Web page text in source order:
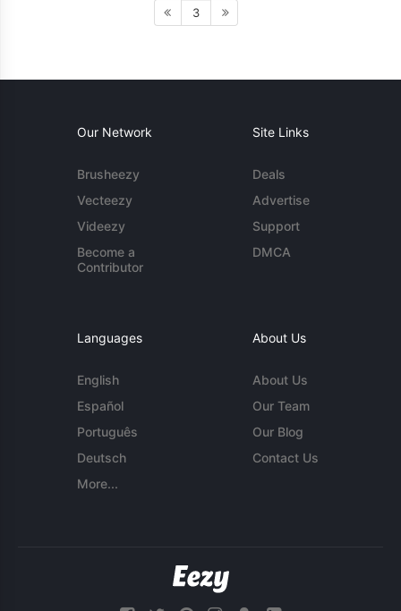
3
Our Network
Brusheezy
Vecteezy
Videezy
Become a
Contributor
Site Links
Deals
Advertise
Support
DMCA
Languages
English
Español
Português
Deutsch
More...
About Us
About Us
Our Team
Our Blog
Contact Us